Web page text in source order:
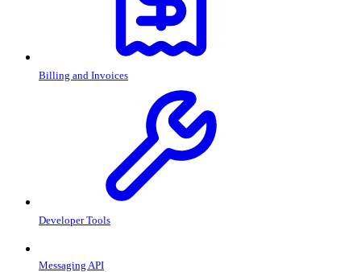
Billing and Invoices
Developer Tools
Messaging API